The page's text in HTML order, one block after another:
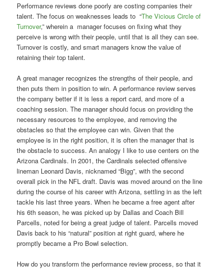
Performance reviews done poorly are costing companies their
talent. The focus on weaknesses leads to “The Vicious Circle of
Turnover,” wherein a manager focuses on fixing what they
perceive is wrong with their people, until that is all they can see.
Turnover is costly, and smart managers know the value of
retaining their top talent.
A great manager recognizes the strengths of their people, and
then puts them in position to win. A performance review serves
the company better if it is less a report card, and more of a
coaching session. The manager should focus on providing the
necessary resources to the employee, and removing the
obstacles so that the employee can win. Given that the
employee is in the right position, it is often the manager that is
the obstacle to success. An analogy I like to use centers on the
Arizona Cardinals. In 2001, the Cardinals selected offensive
lineman Leonard Davis, nicknamed “Bigg”, with the second
overall pick in the NFL draft. Davis was moved around on the line
during the course of his career with Arizona, settling in as the left
tackle his last three years. When he became a free agent after
his 6th season, he was picked up by Dallas and Coach Bill
Parcells, noted for being a great judge of talent. Parcells moved
Davis back to his “natural” position at right guard, where he
promptly became a Pro Bowl selection.
How do you transform the performance review process, so that it